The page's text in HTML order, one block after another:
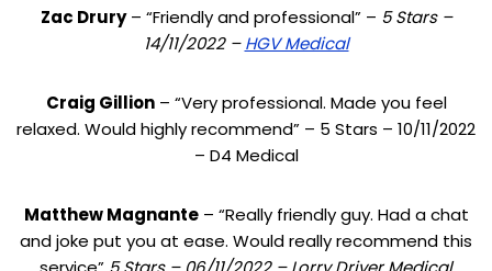
Zac Drury– “Friendly and professional” – 5 Stars –
14/11/2022 –HGV Medical
Craig Gillion– “Very professional. Made you feel
relaxed. Would highly recommend” – 5 Stars – 10/11/2022
– D4 Medical
Matthew Magnante– “Really friendly guy. Had a chat
and joke put you at ease. Would really recommend this